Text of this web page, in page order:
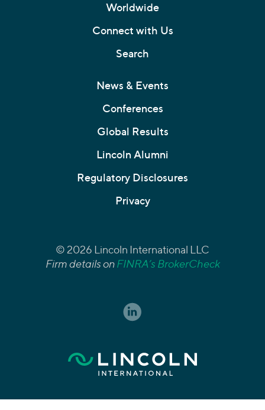
Worldwide
Connect with Us
Search
News & Events
Conferences
Global Results
Lincoln Alumni
Regulatory Disclosures
Privacy
© 2026 Lincoln International LLC
Firm details onFINRA’s BrokerCheck